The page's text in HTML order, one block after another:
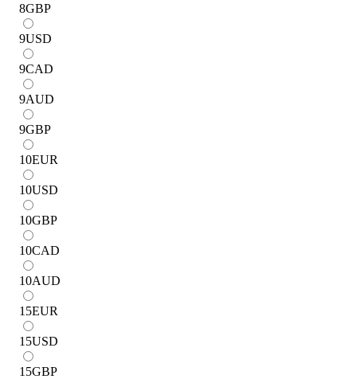
8GBP
9USD
9CAD
9AUD
9GBP
10EUR
10USD
10GBP
10CAD
10AUD
15EUR
15USD
15GBP